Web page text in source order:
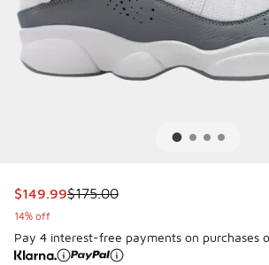
This item is on sale. Price dropped
$149.99$175.00
14% off
Pay 4 interest-free payments on purchases